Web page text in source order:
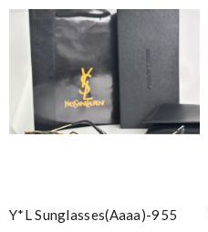
Y*L Sunglasses(aaaa)-955